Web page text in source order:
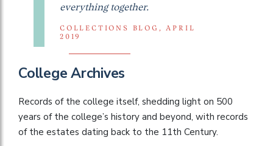
everything together.
COLLECTIONS BLOG, APRIL
2019
College Archives
Records of the college itself, shedding light on 500
years of the college’s history and beyond, with records
of the estates dating back to the 11th Century.